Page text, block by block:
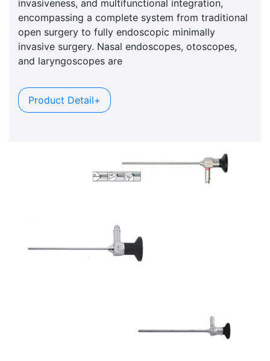
invasiveness, and multifunctional integration,
encompassing a complete system from traditional
open surgery to fully endoscopic minimally
invasive surgery. Nasal endoscopes, otoscopes,
and laryngoscopes are
Product Detail+